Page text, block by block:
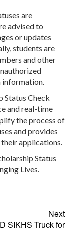
are
advised to
or updates
students are
and other
information.
Status Check
and real-time
the process of
and provides
applications.
Status
Lives.
Next
SIKHS Truck for